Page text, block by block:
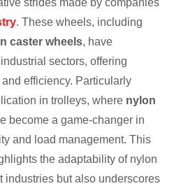
strides made by companies
. These wheels, including
caster wheels, have
sectors, offering
efficiency. Particularly
in trolleys, where nylon
become a game-changer in
and load management. This
the adaptability of nylon
industries but also underscores